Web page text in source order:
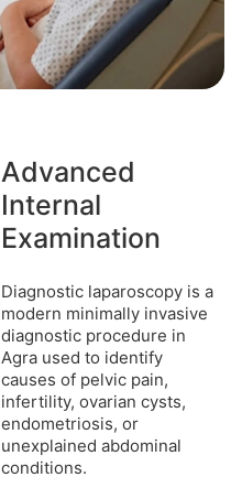
Advanced
Internal
Examination
Diagnostic laparoscopy is a
modern minimally invasive
diagnostic procedure in
Agra used to identify
causes of pelvic pain,
infertility, ovarian cysts,
endometriosis, or
unexplained abdominal
conditions.